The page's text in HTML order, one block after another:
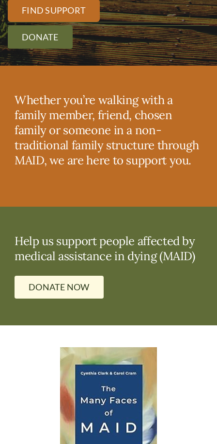
FIND SUPPORT
DONATE
Whether you’re walking with a
family member, friend, chosen
family or someone in a non-
traditional family structure through
MAID, we are here to support you.
Help us support people affected by
medical assistance in dying (MAID)
DONATE NOW